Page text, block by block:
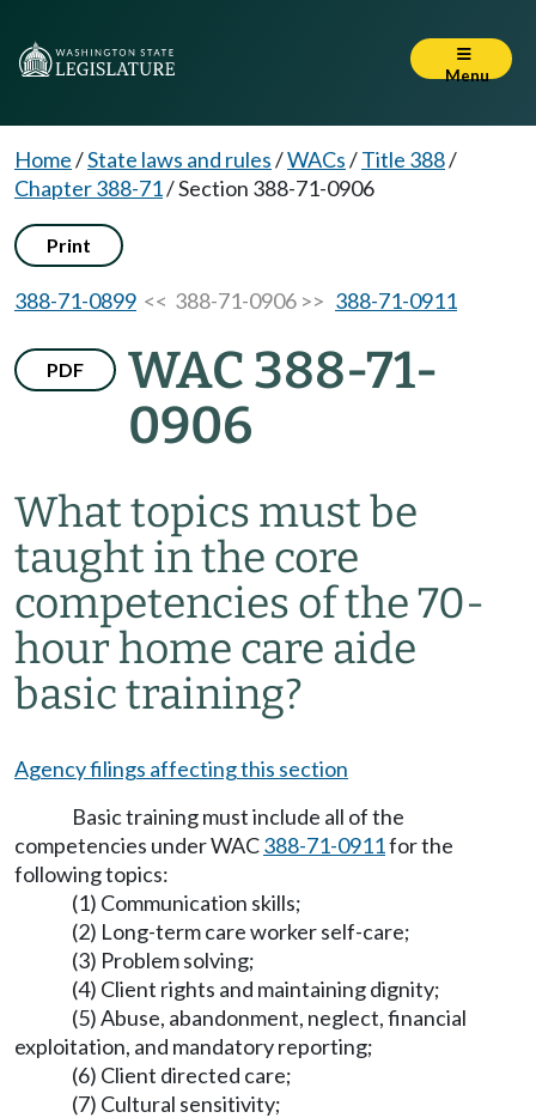
Menu
Home/State laws and rules/WACs/Title 388/
Chapter 388-71/Section 388-71-0906
Print
388-71-0899 << 388-71-0906 >> 388-71-0911
PDF
WAC 388-71-
0906
What topics must be
taught in the core
competencies of the 70-
hour home care aide
basic training?
Agency filings affecting this section
Basic training must include all of the
competencies under WAC388-71-0911for the
following topics:
(1) Communication skills;
(2) Long-term care worker self-care;
(3) Problem solving;
(4) Client rights and maintaining dignity;
(5) Abuse, abandonment, neglect, financial
exploitation, and mandatory reporting;
(6) Client directed care;
(7) Cultural sensitivity;